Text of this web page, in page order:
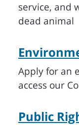
service, and
dead animal
Apply for an
access our
Public